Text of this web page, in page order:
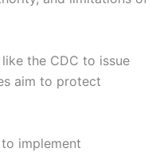
the CDC to issue
aim to protect
implement